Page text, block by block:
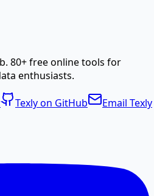
documents from text or
to reduce file size without
80+ free online tools for
enthusiasts.
Texly on GitHub
Email Texly